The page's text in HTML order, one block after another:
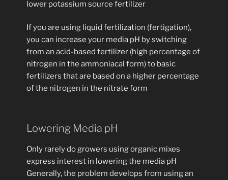
lower potassium source fertilizer
If you are using liquid fertilization (fertigation),
you can increase your media pH by switching
from an acid-based fertilizer (high percentage of
nitrogen in the ammoniacal form) to basic
fertilizers that are based on a higher percentage
of the nitrogen in the nitrate form
Lowering Media pH
Only rarely do growers using organic mixes
express interest in lowering the media pH
Generally, the problem develops from using an